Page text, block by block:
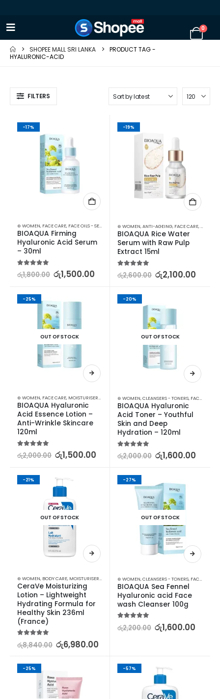
0
SHOPEE MALL SRI LANKA
PRODUCT TAG -
HYALURONIC-ACID
FILTERS
-17%
⊛ WOMEN, FACE CARE, FACE OILS - SERUMS SKIN CARE
BIOAQUA Firming
Hyaluronic Acid Serum
– 30ml
5.00out of 5
රු1,800.00 රු1,500.00
-19%
⊛ WOMEN,ANTI-AGEING, FACE CARE,FACE
BIOAQUA Rice Water
Serum with Raw Pulp
Extract 15ml
5.00out of 5
රු2,600.00 රු2,100.00
-25%
OUT OF STOCK
⊛ WOMEN, FACE CARE, MOISTURISERS SKIN CARE
BIOAQUA Hyaluronic
Acid Essence Lotion –
Anti-Wrinkle Skincare
120ml
රු2,000.00 රු1,500.00
-20%
OUT OF STOCK
⊛ WOMEN,CLEANSERS - TONERS, FACE CARE
BIOAQUA Hyaluronic
Acid Toner – Youthful
Skin and Deep
Hydration – 120ml
රු2,000.00 රු1,600.00
-21%
OUT OF STOCK
⊛ WOMEN, BODY CARE, MOISTURISERS SKIN CARE
CeraVe Moisturizing
Lotion – Lightweight
Hydrating Formula for
Healthy Skin 236ml
(France)
රු8,840.00 රු6,980.00
-27%
OUT OF STOCK
⊛ WOMEN,CLEANSERS - TONERS, FACE CARE
BIOAQUA Sea Fennel
Hyaluronic acid Face
wash Cleanser 100g
රු2,200.00 රු1,600.00
-25% -57%